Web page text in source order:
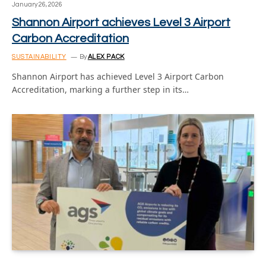
January 26, 2026
Shannon Airport achieves Level 3 Airport
Carbon Accreditation
SUSTAINABILITY By ALEX PACK
Shannon Airport has achieved Level 3 Airport Carbon
Accreditation, marking a further step in its…